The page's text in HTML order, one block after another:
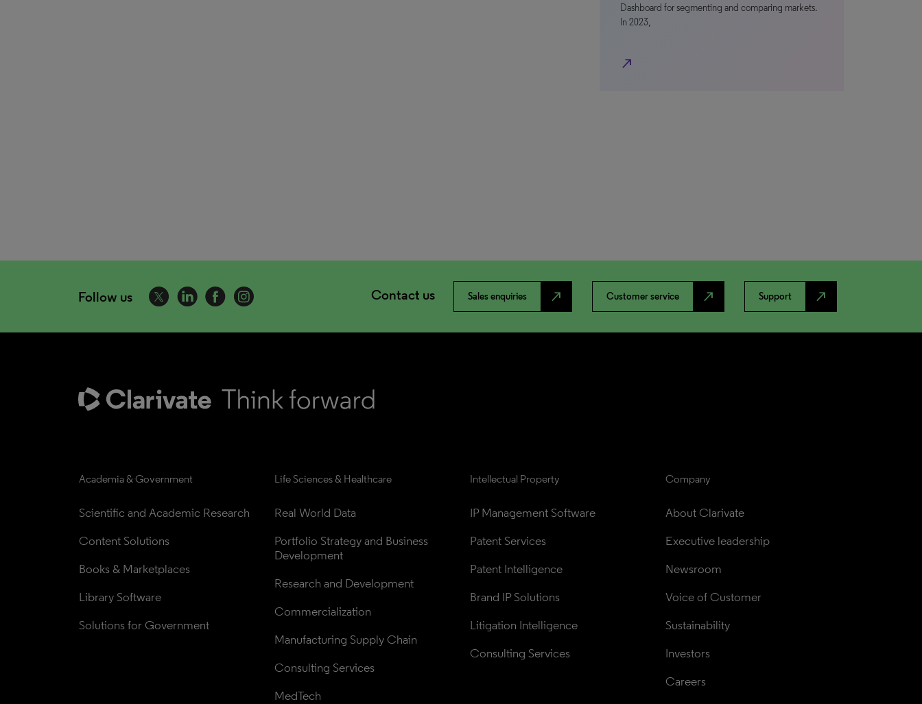
Dashboard for segmenting and comparing markets.
In 2023,
north_east
Follow us Contact us Sales enquiries north_east Customer service north_east Support north_east
Academia & Government
Scientific and Academic Research
Content Solutions
Books & Marketplaces
Library Software
Solutions for Government
Life Sciences & Healthcare
Real World Data
Portfolio Strategy and Business
Development
Research and Development
Commercialization
Manufacturing Supply Chain
Consulting Services
MedTech
Intellectual Property
IP Management Software
Patent Services
Patent Intelligence
Brand IP Solutions
Litigation Intelligence
Consulting Services
Company
About Clarivate
Executive leadership
Newsroom
Voice of Customer
Sustainability
Investors
Careers